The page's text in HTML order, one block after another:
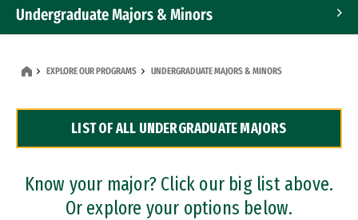
Undergraduate Majors & Minors
Dual Degree Programs
Professional Certificates
EXPLORE OUR PROGRAMS UNDERGRADUATE MAJORS & MINORS
LIST OF ALL UNDERGRADUATE MAJORS
Know your major? Click our big list above.
Or explore your options below.